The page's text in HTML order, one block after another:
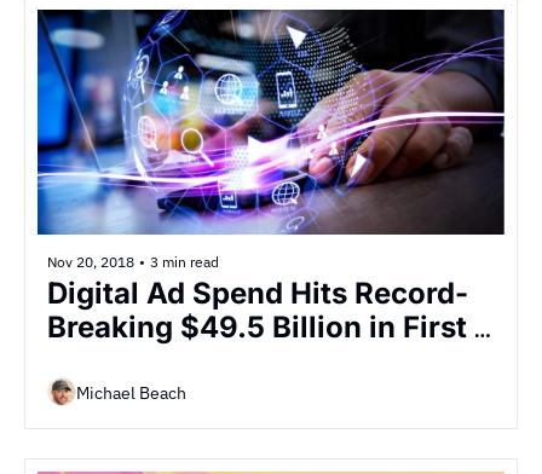
Nov 20, 2018 • 3 min read
Digital Ad Spend Hits Record-
Breaking $49.5 Billion in First
Significant 23% YOY Increase
Michael Beach